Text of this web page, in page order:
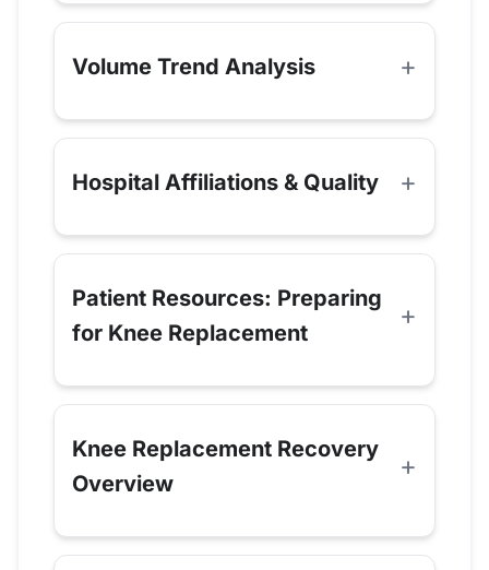
Volume Trend Analysis
Hospital Affiliations & Quality
Patient Resources: Preparing
for Knee Replacement
Knee Replacement Recovery
Overview